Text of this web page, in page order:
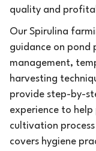
quality and
Our Spirulina
guidance on
management,
harvesting
provide step-by-
experience to
cultivation
covers hygiene